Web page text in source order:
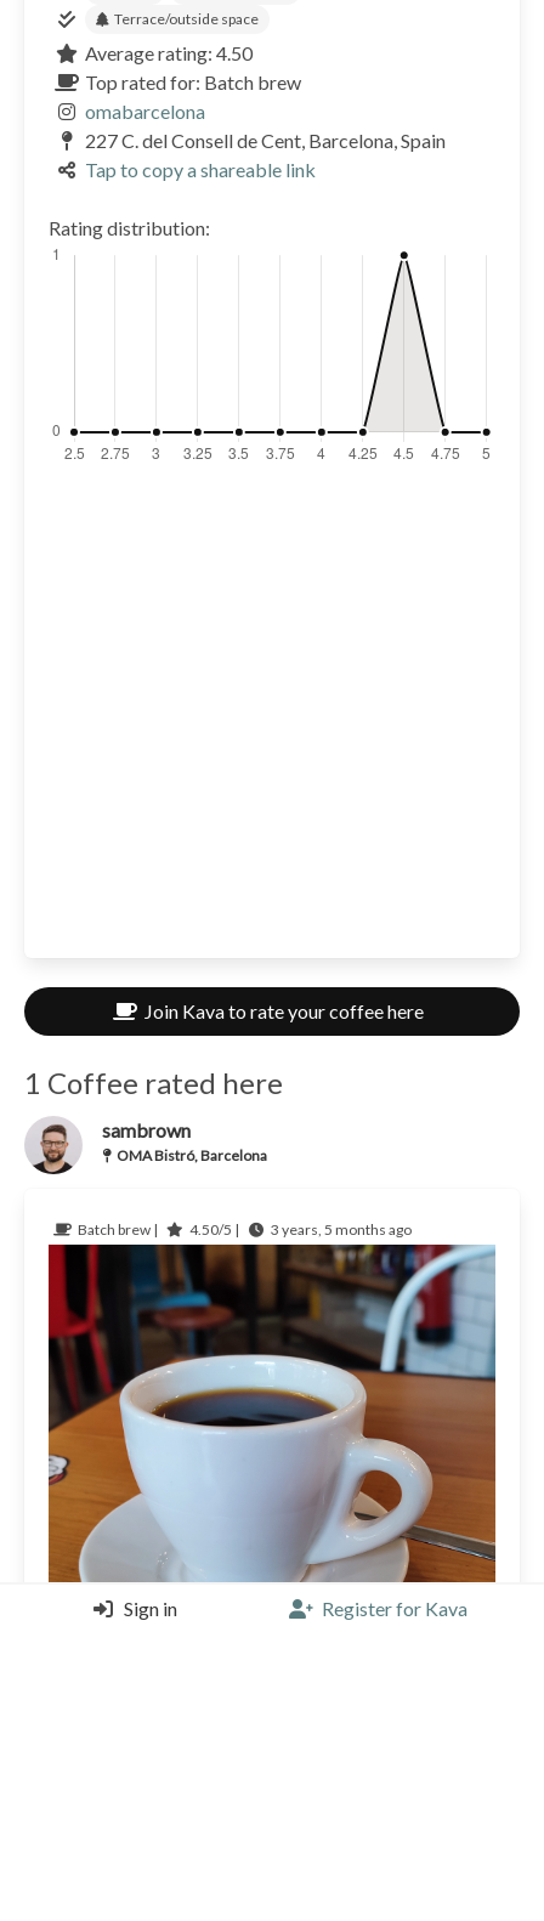
Terrace/outside space
Average rating: 4.50
Top rated for: Batch brew
omabarcelona
227 C. del Consell de Cent, Barcelona, Spain
Tap to copy a shareable link
Rating distribution:
Join Kava to rate your coffee here
1 Coffee rated here
sambrown
OMA Bistró, Barcelona
Batch brew | 4.50/5 | 3 years, 5 months ago
Sign in Register for Kava